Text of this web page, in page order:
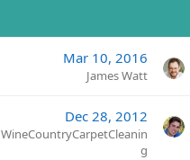
Mar 10, 2016
James Watt
Dec 28, 2012
WineCountryCarpetCleanin
g